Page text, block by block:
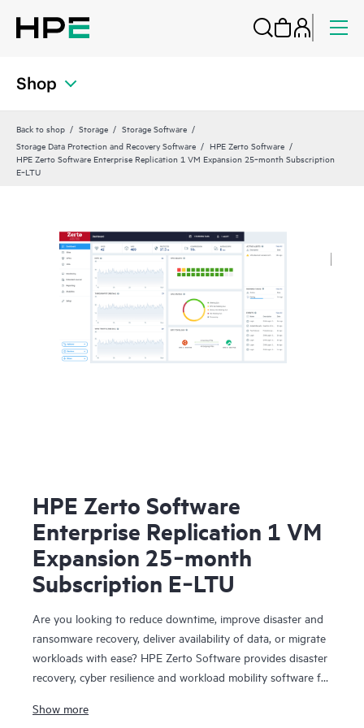
Shop
Back to shop Storage
Storage Software
Storage Data Protection and Recovery Software
HPE Zerto Software
HPE Zerto Software Enterprise Replication 1 VM Expansion 25‑month Subscription
E‑LTU
HPE Zerto Software
Enterprise Replication 1 VM
Expansion 25‑month
Subscription E‑LTU
Are you looking to reduce downtime, improve disaster and
ransomware recovery, deliver availability of data, or migrate
workloads with ease? HPE Zerto Software provides disaster
recovery, cyber resilience and workload mobility software for
designed to deliver continuous data protection and
Show more